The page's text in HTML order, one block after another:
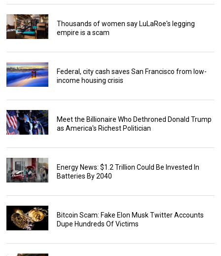
Thousands of women say LuLaRoe's legging
empire is a scam
Federal, city cash saves San Francisco from low-
income housing crisis
Meet the Billionaire Who Dethroned Donald Trump
as America's Richest Politician
Energy News: $1.2 Trillion Could Be Invested In
Batteries By 2040
Bitcoin Scam: Fake Elon Musk Twitter Accounts
Dupe Hundreds Of Victims